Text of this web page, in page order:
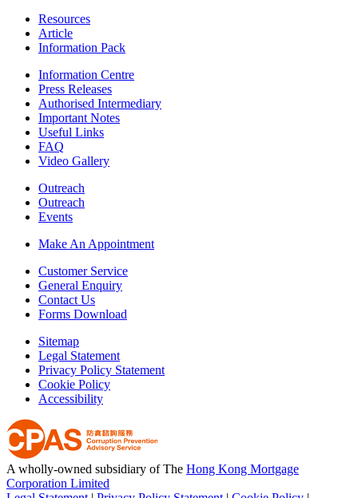
Resources
Article
Information Pack
Information Centre
Press Releases
Authorised Intermediary
Important Notes
Useful Links
FAQ
Video Gallery
Outreach
Outreach
Events
Make An Appointment
Customer Service
General Enquiry
Contact Us
Forms Download
Sitemap
Legal Statement
Privacy Policy Statement
Cookie Policy
Accessibility
A wholly-owned subsidiary of The Hong Kong Mortgage
Corporation Limited